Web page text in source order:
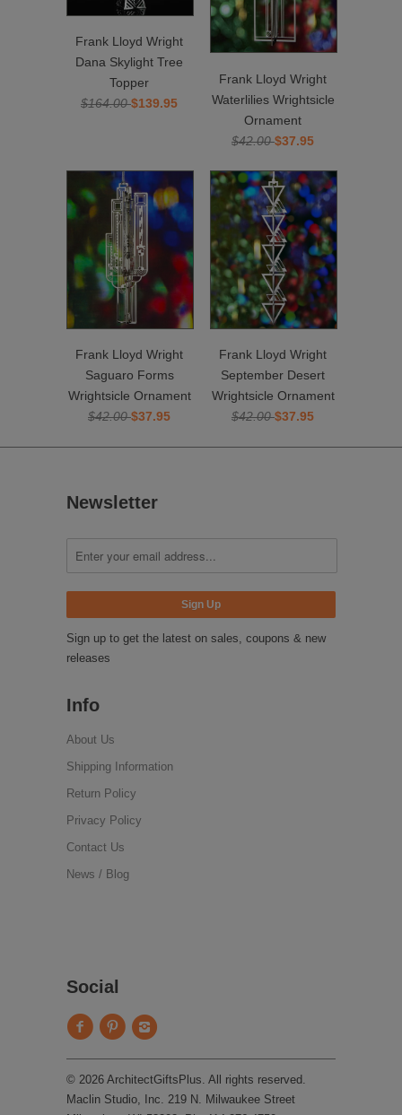
Frank Lloyd Wright
Dana Skylight Tree
Topper
$164.00$139.95
Frank Lloyd Wright
Waterlilies Wrightsicle
Ornament
$42.00$37.95
Frank Lloyd Wright
Saguaro Forms
Wrightsicle Ornament
$42.00$37.95
Frank Lloyd Wright
September Desert
Wrightsicle Ornament
$42.00$37.95
Newsletter
Sign up to get the latest on sales, coupons & new
releases
Info
About Us
Shipping Information
Return Policy
Privacy Policy
Contact Us
News / Blog
Social
© 2026 ArchitectGiftsPlus. All rights reserved.
Maclin Studio, Inc. 219 N. Milwaukee Street